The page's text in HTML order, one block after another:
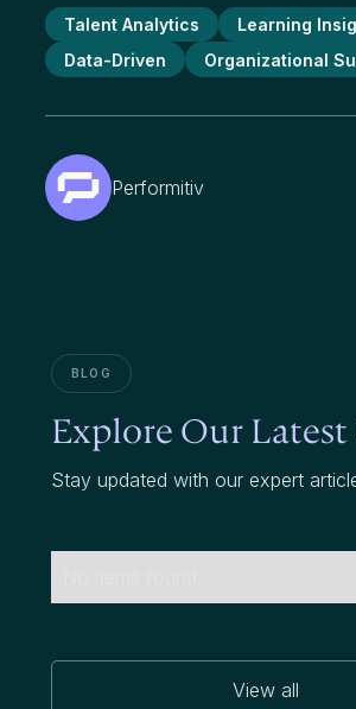
Talent Analytics
Learning
Data-Driven
Organizational
Performitiv
BLOG
Explore Our
Stay updated with our expert
View all